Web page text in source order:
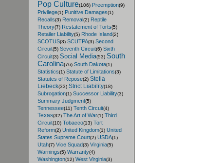
Pop Culture(106) Preemption(9)
Privilege(1) Punitive Damages(1)
Recalls(3) Removal(2) Reptile
Theory(7) Restatement of Torts(5)
Retailer Liability(5) Rhode Island(2)
SCOTUS(3) SCUTPA(3) Second
Circuit(5) Seventh Circuit(6) Sixth
Circuit(3) Social Media(53) South
Carolina(76) South Dakota(1)
Statistics(1) Statute of Limitations(3)
Statutes of Repose(2) Stella
Liebeck(33) Strict Liability(18)
Subrogation(1) Successor Liability(3)
Summary Judgment(5)
Tennessee(11) Tenth Circuit(4)
Texas(32) The Art of War(1) Third
Circuit(10) Tobacco(13) Tort
Reform(2) United Kingdom(1) United
States Supreme Court(2) USDA(1)
Utah(7) Vice Squad(3) Virginia(5)
Warnings(5) Warranty(4)
Washington(12) West Virginia(3)